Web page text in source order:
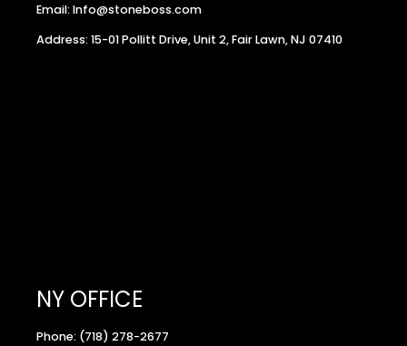
Email: Info@stoneboss.com
Address: 15-01 Pollitt Drive, Unit 2, Fair Lawn, NJ 07410
NY OFFICE
Phone: (718) 278-2677